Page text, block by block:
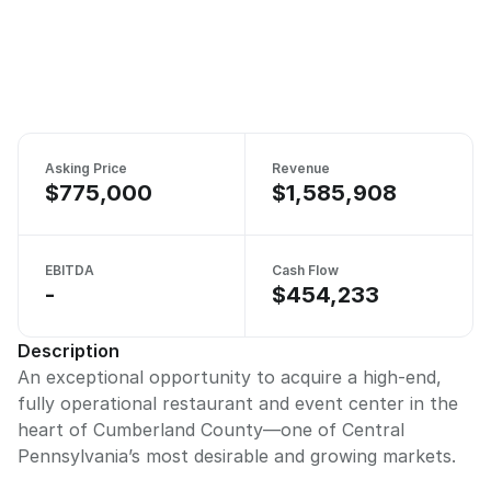
Asking Price
$775,000
Revenue
$1,585,908
EBITDA
-
Cash Flow
$454,233
Description
An exceptional opportunity to acquire a high-end,
fully operational restaurant and event center in the
heart of Cumberland County—one of Central
Pennsylvania’s most desirable and growing markets.